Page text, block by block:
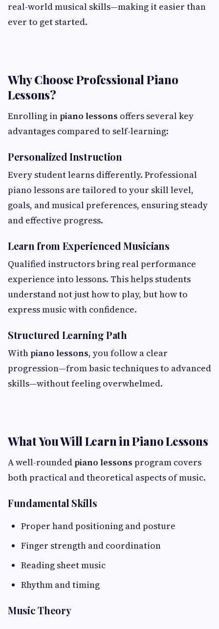
real-world musical skills—making it easier than
ever to get started.
Why Choose Professional Piano
Lessons?
Enrolling inpiano lessons offers several key
advantages compared to self-learning:
Personalized Instruction
Every student learns differently. Professional
piano lessons are tailored to your skill level,
goals, and musical preferences, ensuring steady
and effective progress.
Learn from Experienced Musicians
Qualified instructors bring real performance
experience into lessons. This helps students
understand not just how to play, but how to
express music with confidence.
Structured Learning Path
Withpiano lessons, you follow a clear
progression—from basic techniques to advanced
skills—without feeling overwhelmed.
What You Will Learn in Piano Lessons
A well-roundedpiano lessons program covers
both practical and theoretical aspects of music.
Fundamental Skills
Proper hand positioning and posture
Finger strength and coordination
Reading sheet music
Rhythm and timing
Music Theory